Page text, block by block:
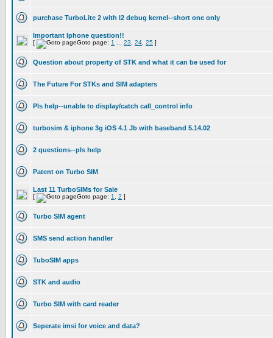
purchase TurboLite 2 with l2 debug kernel--short one only
Important Iphone question!!
[ Goto page: 1 23 24 25 ]
Question about property of STK and what it can be used for
The Future For STKs and SIM adapters
Pls help--unable to display/catch call_control info
turbosim & iphone 3g iOS 4.1 Jb with baseband 5.14.02
2 questions--pls help
Patent on Turbo SIM
Last 11 TurboSIMs for Sale
[ Goto page: 1 2 ]
Turbo SIM agent
SMS send action handler
TuboSIM apps
STK and audio
Turbo SIM with card reader
Seperate imsi for voice and data?